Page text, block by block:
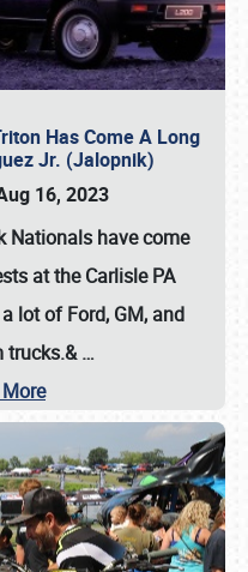
Has Come A Long
Jr. (Jalopnik)
16, 2023
Nationals have come
at the Carlisle PA
lot of Ford, GM, and
trucks.&…